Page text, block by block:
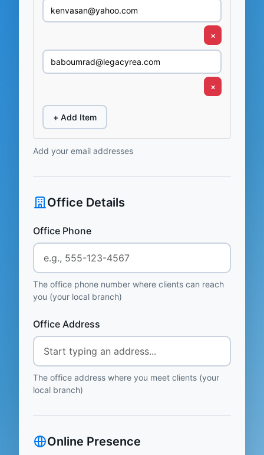
×
×
+ Add Item
Add your email addresses
Office Details
Office Phone
The office phone number where clients can reach
you (your local branch)
Office Address
The office address where you meet clients (your
local branch)
Online Presence